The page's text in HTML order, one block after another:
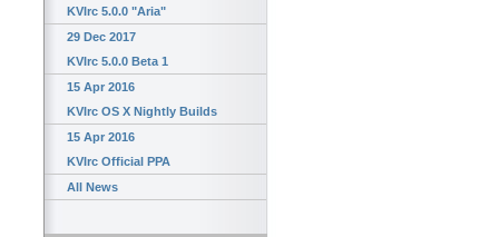
KVIrc 5.0.0 "Aria"
29 Dec 2017
KVIrc 5.0.0 Beta 1
15 Apr 2016
KVIrc OS X Nightly Builds
15 Apr 2016
KVIrc Official PPA
All News